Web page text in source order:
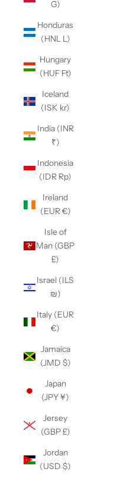
G)
Honduras
(HNL L)
Hungary
(HUF Ft)
Iceland
(ISK kr)
India (INR
₹)
Indonesia
(IDR Rp)
Ireland
(EUR €)
Isle of
Man (GBP
£)
Israel (ILS
₪)
Italy (EUR
€)
Jamaica
(JMD $)
Japan
(JPY ¥)
Jersey
(GBP £)
Jordan
(USD $)